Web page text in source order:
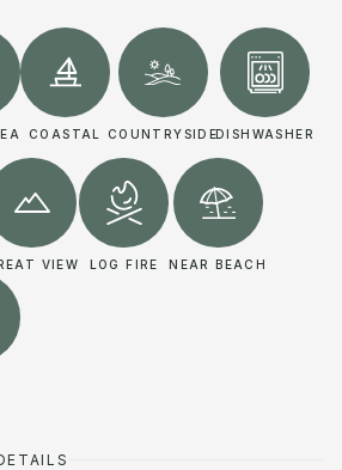
COASTAL COUNTRYSIDEDISHWASHER
VIEW LOG FIRE NEAR BEACH